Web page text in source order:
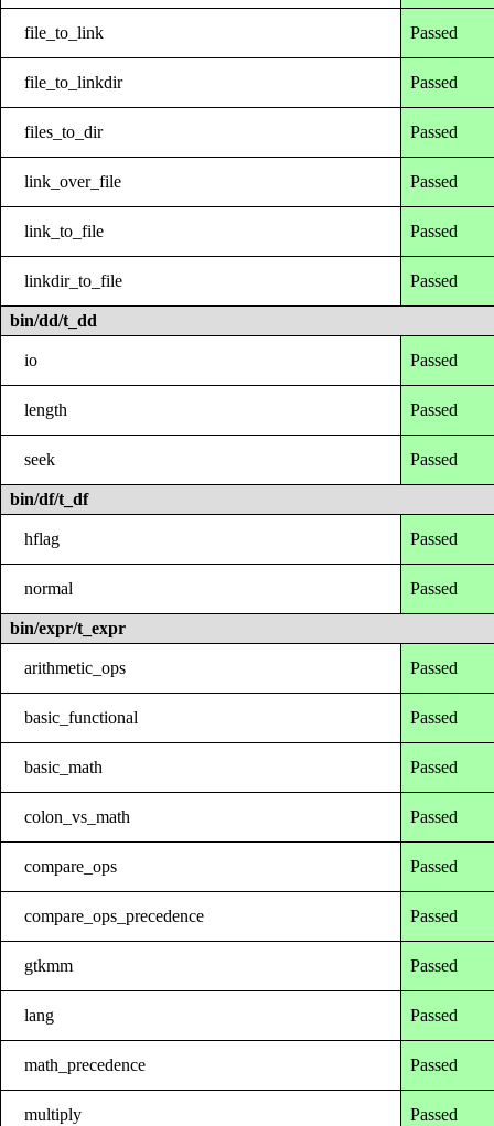
file_to_link Passed
file_to_linkdir Passed
files_to_dir Passed
link_over_file Passed
link_to_file Passed
linkdir_to_file Passed
bin/dd/t_dd
io Passed
length Passed
seek Passed
bin/df/t_df
hflag Passed
normal Passed
bin/expr/t_expr
arithmetic_ops Passed
basic_functional Passed
basic_math Passed
colon_vs_math Passed
compare_ops Passed
compare_ops_precedence Passed
gtkmm Passed
lang Passed
math_precedence Passed
multiply Passed